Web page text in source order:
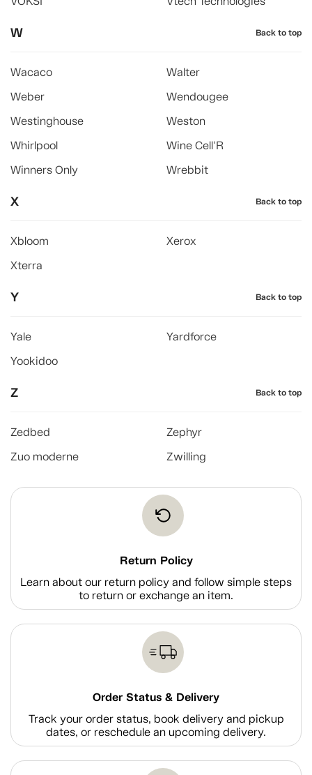
W Back to top
Wacaco
Walter
Weber
Wendougee
Westinghouse
Weston
Whirlpool
Wine Cell'R
Winners Only
Wrebbit
X Back to top
Xbloom
Xerox
Xterra
Y Back to top
Yale
Yardforce
Yookidoo
Z Back to top
Zedbed
Zephyr
Zuo moderne
Zwilling
Return Policy
Learn about our return policy and follow simple steps
to return or exchange an item.
Order Status & Delivery
Track your order status, book delivery and pickup
dates, or reschedule an upcoming delivery.